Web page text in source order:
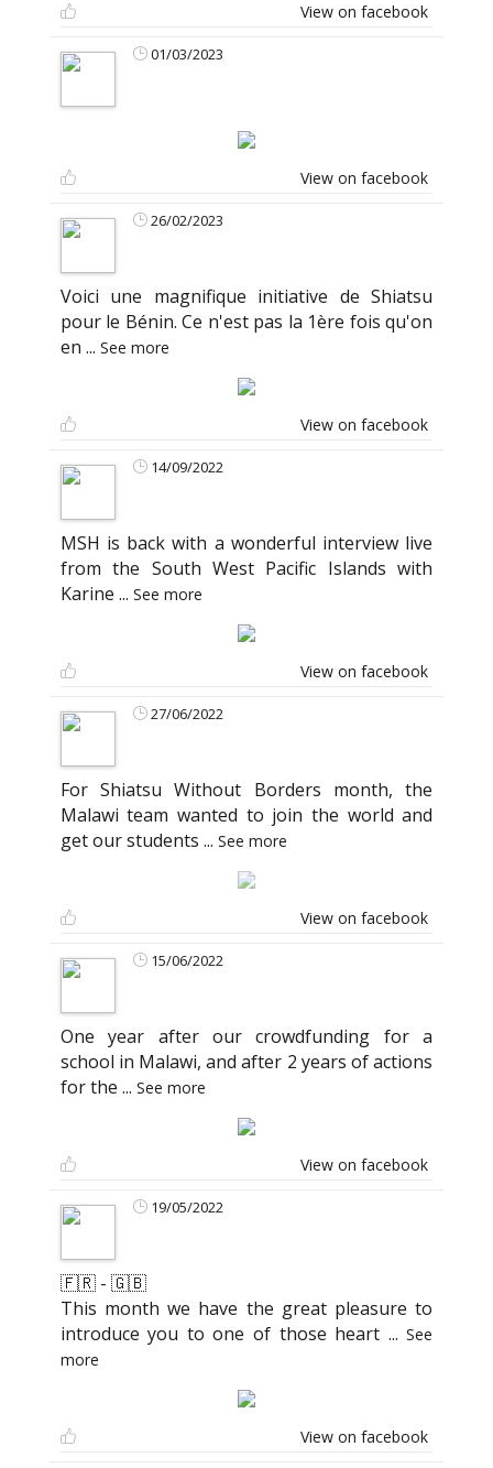
View on facebook
01/03/2023
View on facebook
26/02/2023
Voici une magnifique initiative de Shiatsu
pour le Bénin. Ce n'est pas la 1ère fois qu'on
en ... See more
View on facebook
14/09/2022
MSH is back with a wonderful interview live
from the South West Pacific Islands with
Karine ... See more
View on facebook
27/06/2022
For Shiatsu Without Borders month, the
Malawi team wanted to join the world and
get our students ... See more
View on facebook
15/06/2022
One year after our crowdfunding for a
school in Malawi, and after 2 years of actions
for the ... See more
View on facebook
19/05/2022
🇫🇷 - 🇬🇧
This month we have the great pleasure to
introduce you to one of those heart ...See
more
View on facebook